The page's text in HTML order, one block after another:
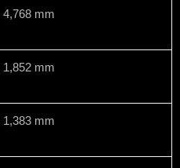
4,768 mm
1,852 mm
1,383 mm